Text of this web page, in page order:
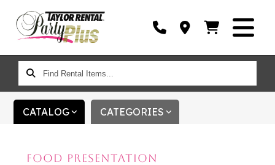
FIND
RENTAL
ITEMS...
CATALOG CATEGORIES
FOOD PRESENTATION